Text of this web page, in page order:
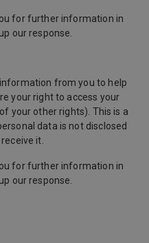
for further information in
our response.
from you to help
your right to access your
your other rights). This is a
data is not disclosed
it.
for further information in
our response.